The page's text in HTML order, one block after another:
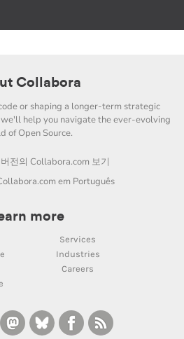
Collabora
or shaping a longer-term strategic
help you navigate the ever-evolving
of Open Source.
전의 Collabora.com 보기
em Português
more
Services
Industries
Careers